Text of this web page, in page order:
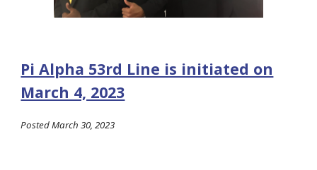
Pi Alpha 53rd Line is initiated on
March 4, 2023
Posted March 30, 2023